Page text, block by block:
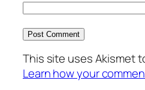
This site uses Akismet
Learn how your